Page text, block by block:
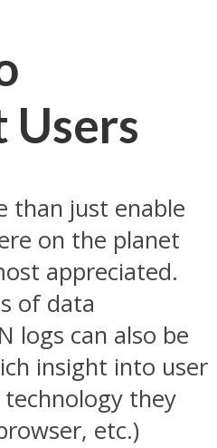
Users
than just enable
on the planet
appreciated.
of data
logs can also be
insight into user
they
etc.)